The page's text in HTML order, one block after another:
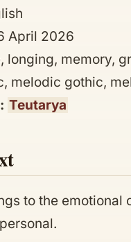
April 2026
longing, memory,
melodic gothic,
Teutarya
to the emotional